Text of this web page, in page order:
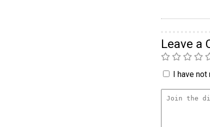
Leave a
I have not